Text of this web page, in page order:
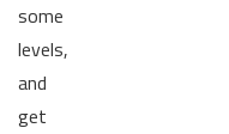
some
levels,
and
get